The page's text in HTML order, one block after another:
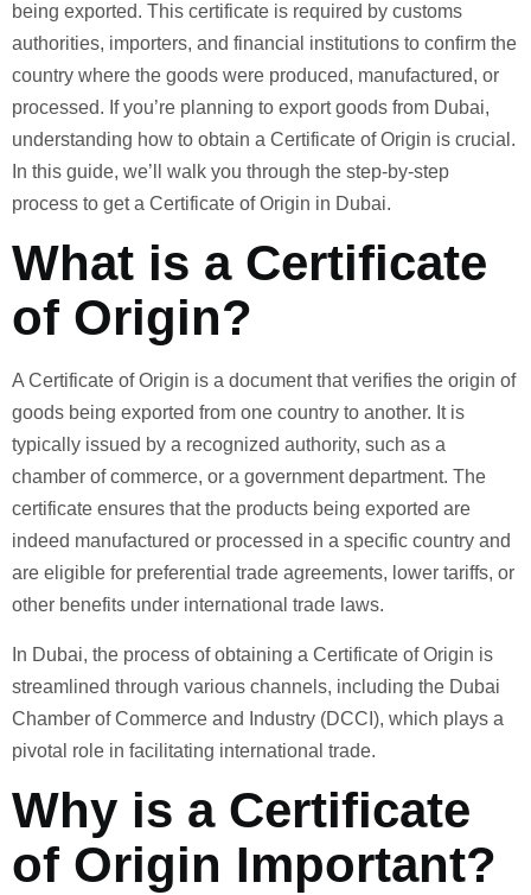
being exported. This certificate is required by customs
authorities, importers, and financial institutions to confirm the
country where the goods were produced, manufactured, or
processed. If you’re planning to export goods from Dubai,
understanding how to obtain a Certificate of Origin is crucial.
In this guide, we’ll walk you through the step-by-step
process to get a Certificate of Origin in Dubai.
What is a Certificate
of Origin?
A Certificate of Origin is a document that verifies the origin of
goods being exported from one country to another. It is
typically issued by a recognized authority, such as a
chamber of commerce, or a government department. The
certificate ensures that the products being exported are
indeed manufactured or processed in a specific country and
are eligible for preferential trade agreements, lower tariffs, or
other benefits under international trade laws.
In Dubai, the process of obtaining a Certificate of Origin is
streamlined through various channels, including the Dubai
Chamber of Commerce and Industry (DCCI), which plays a
pivotal role in facilitating international trade.
Why is a Certificate
of Origin Important?